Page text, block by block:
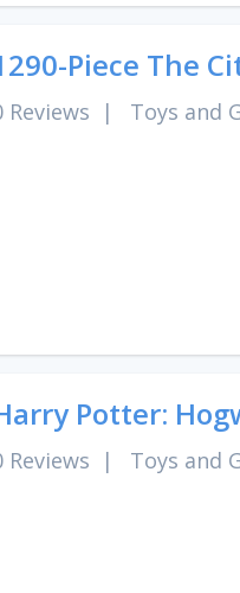
Piece The
Reviews | Toys and
Potter:
Reviews | Toys and